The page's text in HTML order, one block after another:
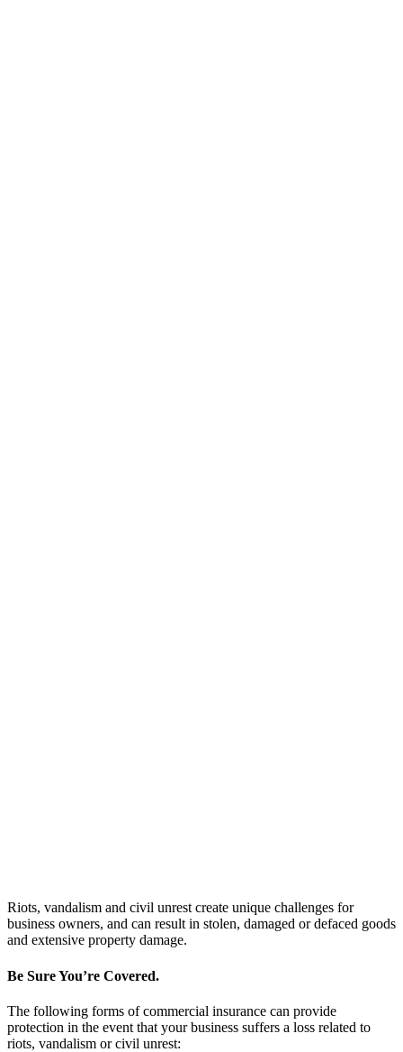
Riots, vandalism and civil unrest create unique challenges for
business owners, and can result in stolen, damaged or defaced goods
and extensive property damage.
Be Sure You’re Covered.
The following forms of commercial insurance can provide
protection in the event that your business suffers a loss related to
riots, vandalism or civil unrest: